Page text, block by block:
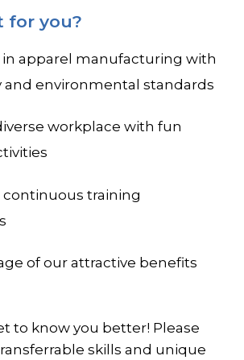
for you?
in apparel manufacturing with
and environmental standards
workplace with fun
training
of our attractive benefits
to know you better! Please
skills and unique